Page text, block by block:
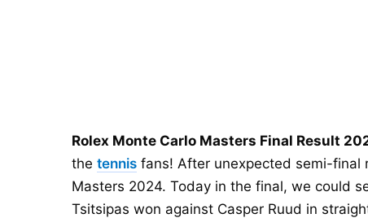
Rolex Monte Carlo Masters Final Result
the tennis fans! After unexpected semi-final
Masters 2024. Today in the final, we could
Tsitsipas won against Casper Ruud in